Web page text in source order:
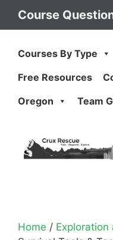
Course
Courses By Type
Free Resources
Oregon
Team
Home /